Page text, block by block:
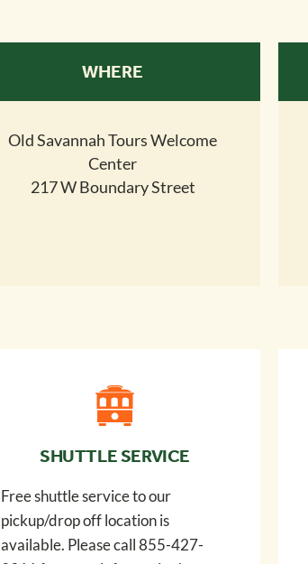
WHERE
Old Savannah Tours Welcome
Center
217 W Boundary Street
SHUTTLE SERVICE
Free shuttle service to our
pickup/drop off location is
available. Please call 855-427-